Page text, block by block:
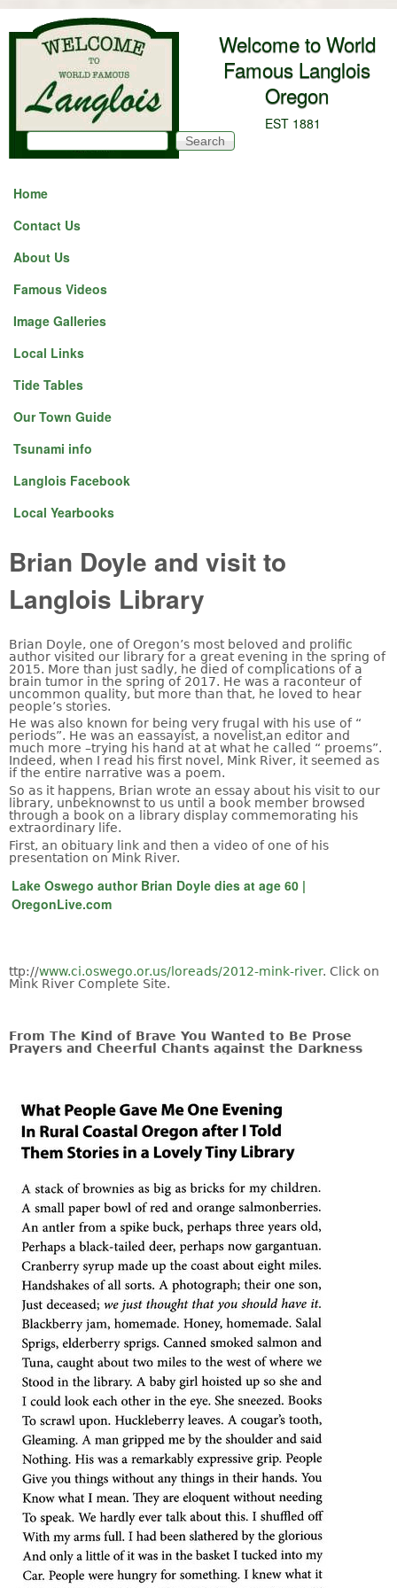
Skip to main content
Welcome to World
Famous Langlois
Oregon
EST 1881
Search form
Search
Home
Contact Us
About Us
Famous Videos
Image Galleries
Local Links
Tide Tables
Our Town Guide
Tsunami info
Langlois Facebook
Local Yearbooks
Brian Doyle and visit to
Langlois Library
Brian Doyle, one of Oregon’s most beloved and prolific
author visited our library for a great evening in the spring of
2015. More than just sadly, he died of complications of a
brain tumor in the spring of 2017. He was a raconteur of
uncommon quality, but more than that, he loved to hear
people’s stories.
He was also known for being very frugal with his use of “
periods”. He was an eassayist, a novelist,an editor and
much more –trying his hand at at what he called “ proems”.
Indeed, when I read his first novel, Mink River, it seemed as
if the entire narrative was a poem.
So as it happens, Brian wrote an essay about his visit to our
library, unbeknownst to us until a book member browsed
through a book on a library display commemorating his
extraordinary life.
First, an obituary link and then a video of one of his
presentation on Mink River.
Lake Oswego author Brian Doyle dies at age 60 |
OregonLive.com
ttp://www.ci.oswego.or.us/loreads/2012-mink-river. Click on
Mink River Complete Site.
From The Kind of Brave You Wanted to Be Prose
Prayers and Cheerful Chants against the Darkness